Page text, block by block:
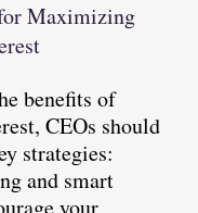
Maximizing
benefits of
CEOs should
strategies:
and smart
your